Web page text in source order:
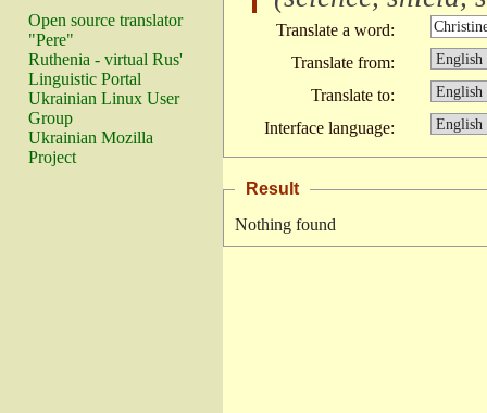
Open source translator
"Pere"
Ruthenia - virtual Rus'
Linguistic Portal
Ukrainian Linux User
Group
Ukrainian Mozilla
Project
Translate a word:
Translate from:
Translate to:
Interface language:
Result
Nothing found